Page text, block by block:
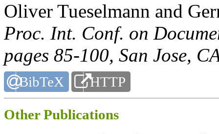
Oliver Tueselmann and
Proc. Int. Conf. on
pages 85-100, San Jose,
BibTeX HTTP
Other Publications